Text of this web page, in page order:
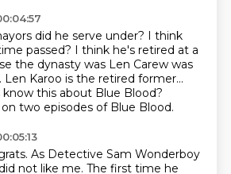
did he serve under? I think
passed? I think he's retired at a
the dynasty was Len Carew was
Len Karoo is the retired former...
this about Blue Blood?
two episodes of Blue Blood.
As Detective Sam Wonderboy
not like me. The first time he